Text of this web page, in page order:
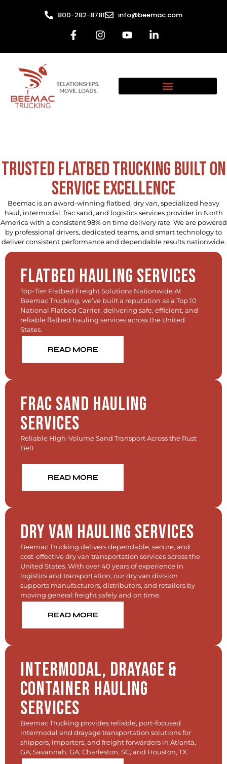
800-282-8781 info@beemac.com
Trusted Flatbed Trucking Built on
Service Excellence
Beemac is an award-winning flatbed, dry van, specialized heavy
haul, intermodal, frac sand, and logistics services provider in North
America with a consistent 98% on time delivery rate. We are powered
by professional drivers, dedicated teams, and smart technology to
deliver consistent performance and dependable results nationwide.
Flatbed Hauling Services
Top-Tier Flatbed Freight Solutions Nationwide At
Beemac Trucking, we’ve built a reputation as a Top 10
National Flatbed Carrier, delivering safe, efficient, and
reliable flatbed hauling services across the United
States.
READ MORE
Frac Sand Hauling
Services
Reliable High-Volume Sand Transport Across the Rust
Belt
READ MORE
Dry Van Hauling Services
Beemac Trucking delivers dependable, secure, and
cost-effective dry van transportation services across the
United States. With over 40 years of experience in
logistics and transportation, our dry van division
supports manufacturers, distributors, and retailers by
moving general freight safely and on time.
READ MORE
Intermodal, Drayage &
Container Hauling
Services
Beemac Trucking provides reliable, port-focused
intermodal and drayage transportation solutions for
shippers, importers, and freight forwarders in Atlanta,
GA; Savannah, GA; Charleston, SC; and Houston, TX.